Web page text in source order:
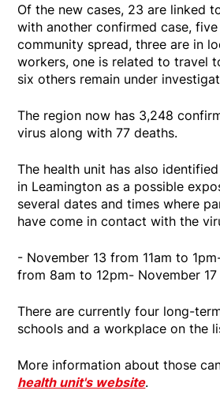
Of the new cases, 23 are linked
with another confirmed case,
community spread, three are in
workers, one is related to travel
six others remain under
The region now has 3,248
virus along with 77 deaths.
The health unit has also
in Leamington as a possible
several dates and times where
have come in contact with the
- November 13 from 11am to
from 8am to 12pm- November
There are currently four long-
schools and a workplace on the
More information about those
health unit's website.